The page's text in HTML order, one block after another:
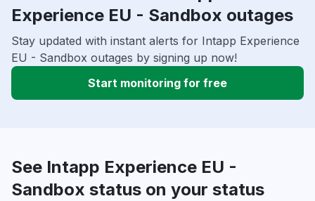
Experience EU - Sandbox outages
Stay updated with instant alerts for Intapp Experience
EU - Sandbox outages by signing up now!
Start monitoring for free
See Intapp Experience EU -
Sandbox status on your status